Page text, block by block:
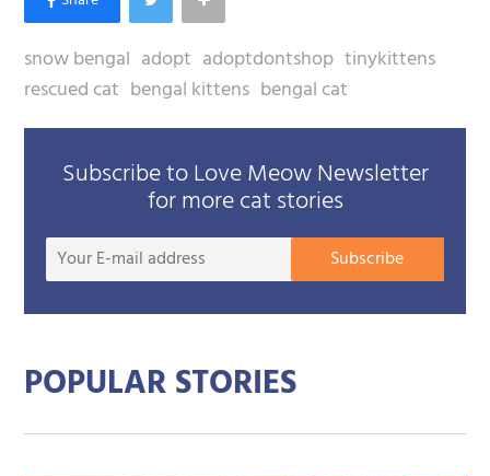
snow bengal adopt adoptdontshop tinykittens
rescued cat bengal kittens bengal cat
Subscribe to Love Meow Newsletter
for more cat stories
Your
mail
Subscribe
POPULAR STORIES